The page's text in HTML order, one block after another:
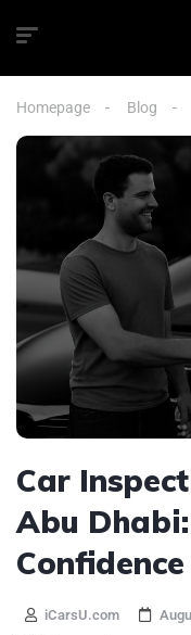
Homepage Blog
Car
Abu
Confidence
iCarsU.com